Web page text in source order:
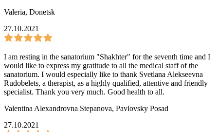
Valeria, Donetsk
27.10.2021
I am resting in the sanatorium "Shakhter" for the seventh time and I
would like to express my gratitude to all the medical staff of the
sanatorium. I would especially like to thank Svetlana Alekseevna
Rudobelets, a therapist, as a highly qualified, attentive and friendly
specialist. Thank you very much. Good health to all.
Valentina Alexandrovna Stepanova, Pavlovsky Posad
27.10.2021